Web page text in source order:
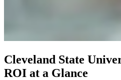
Cleveland State
ROI at a Glance